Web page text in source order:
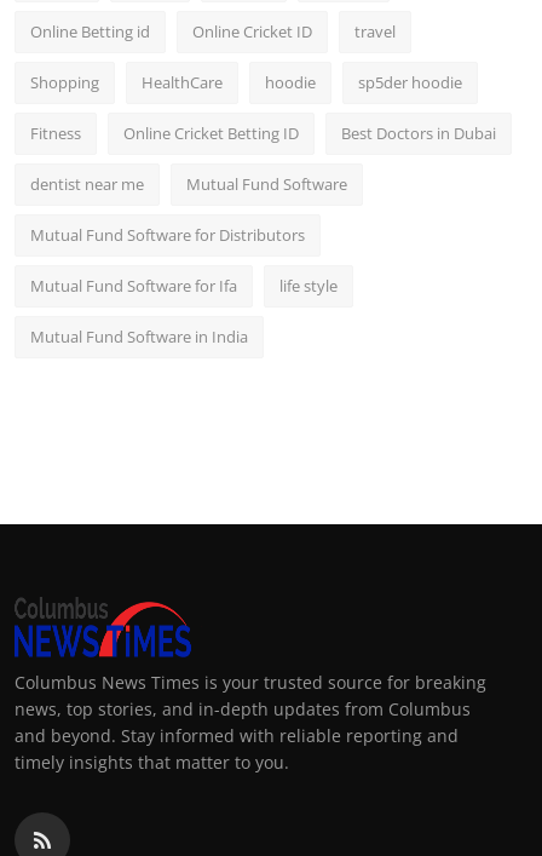
Online Betting id Online Cricket ID travel
Shopping HealthCare hoodie sp5der hoodie
Fitness Online Cricket Betting ID Best Doctors in Dubai
dentist near me Mutual Fund Software
Mutual Fund Software for Distributors
Mutual Fund Software for Ifa life style
Mutual Fund Software in India
Columbus News Times is your trusted source for breaking
news, top stories, and in-depth updates from Columbus
and beyond. Stay informed with reliable reporting and
timely insights that matter to you.